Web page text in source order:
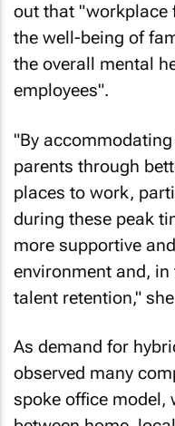
out that "workplace
the well-being of
the overall mental
employees".
"By
parents through
places to work,
during these peak
more supportive
environment and,
talent retention,"
As demand for
observed many
spoke office